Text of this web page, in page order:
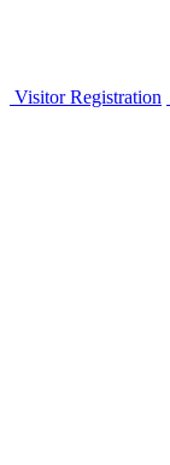
Visitor Registration